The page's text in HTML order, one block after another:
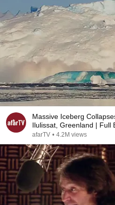
Massive Iceberg
Ilulissat, Greenland | Full
afarTV • 4.2M views